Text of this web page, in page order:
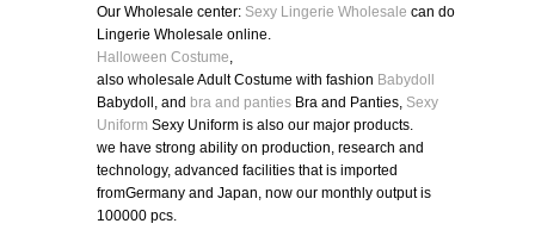
Our Wholesale center: Sexy Lingerie Wholesale can do
Lingerie Wholesale online.
Halloween Costume,
also wholesale Adult Costume with fashion Babydoll
Babydoll, and bra and pantiesBra and Panties, Sexy
Uniform Sexy Uniform is also our major products.
we have strong ability on production, research and
technology, advanced facilities that is imported
fromGermany and Japan, now our monthly output is
100000 pcs.